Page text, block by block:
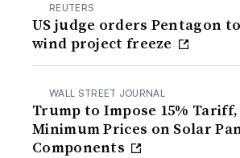
REUTERS
US judge orders Pentagon
wind project freeze
WALL STREET JOURNAL
Trump to Impose 15% Tariff,
Minimum Prices on Solar
Components